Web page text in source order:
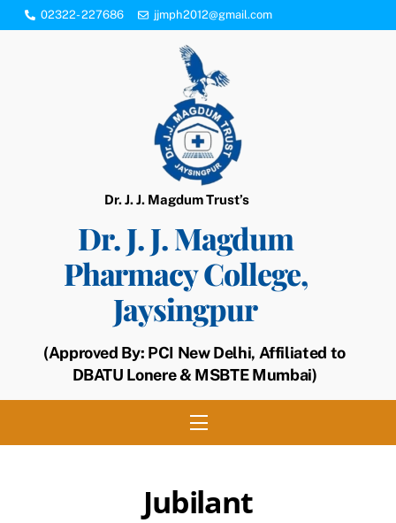
Skip
to
02322- 227686 jjmph2012@gmail.com
Dr. J. J. Magdum Trust’s
Dr. J. J. Magdum
Pharmacy College,
Jaysingpur
(Approved By: PCI New Delhi, Affiliated to
DBATU Lonere & MSBTE Mumbai)
Menu
Jubilant